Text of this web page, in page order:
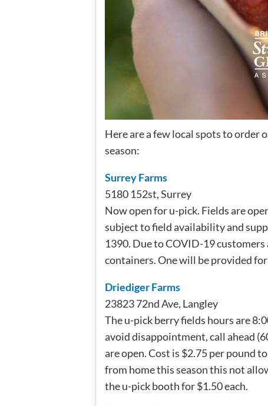
Here are a few local spots to order
season:
Surrey Farms
5180 152st, Surrey
Now open for u-pick. Fields are
subject to field availability and
1390. Due to COVID-19
containers. One will be provided
Driediger Farms
23823 72nd Ave, Langley
The u-pick berry fields hours are
avoid disappointment, call ahead
are open. Cost is $2.75 per pound
from home this season this not
the u-pick booth for $1.50 each.